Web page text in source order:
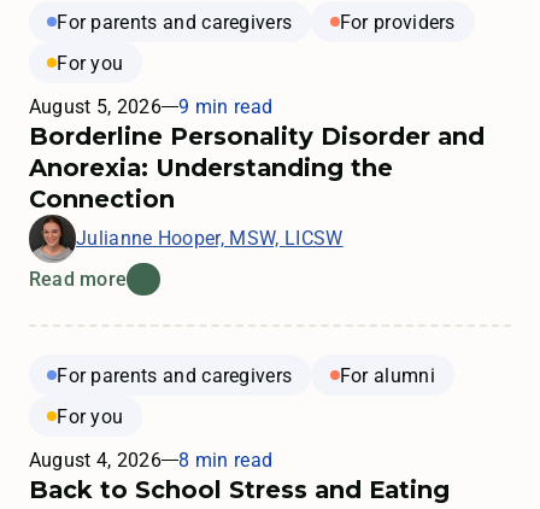
For parents and caregivers
For providers
For you
August 5, 2026
9 min read
Borderline Personality Disorder and
Anorexia: Understanding the
Connection
Julianne Hooper, MSW, LICSW
Read more
For parents and caregivers
For alumni
For you
August 4, 2026
8 min read
Back to School Stress and Eating